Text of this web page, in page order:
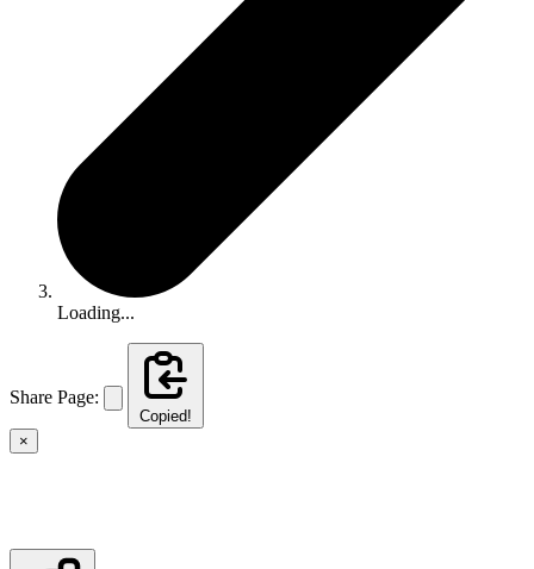
Loading...
Share Page:
Copied!
×